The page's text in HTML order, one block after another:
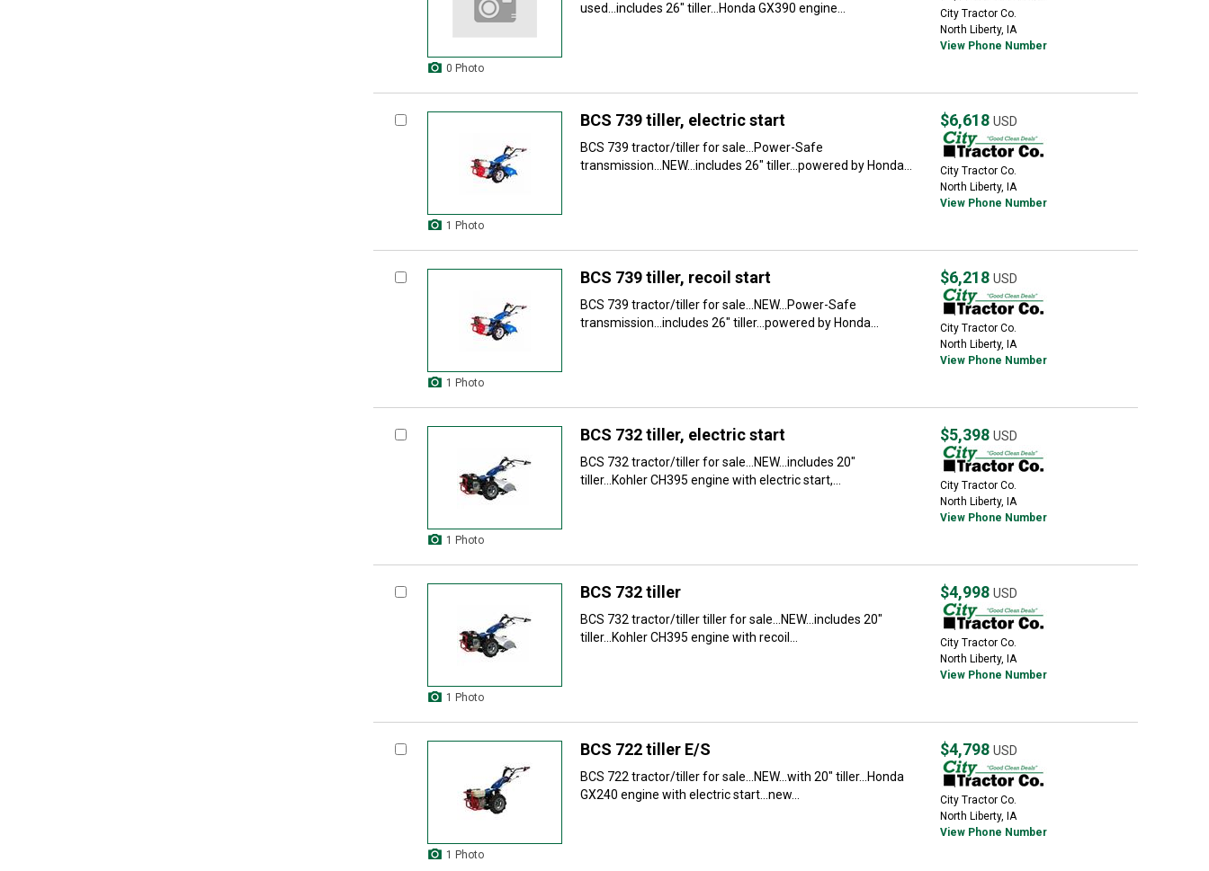
0 Photo
used...includes 26" tiller...Honda GX390 engine...
City Tractor Co.
North Liberty, IA
View Phone Number
1 Photo
BCS 739 tiller, electric start
BCS 739 tractor/tiller for sale...Power-Safe
transmission...NEW...includes 26" tiller...powered by Honda...
$6,618 USD
City Tractor Co.
North Liberty, IA
View Phone Number
1 Photo
BCS 739 tiller, recoil start
BCS 739 tractor/tiller for sale...NEW...Power-Safe
transmission...includes 26" tiller...powered by Honda...
$6,218 USD
City Tractor Co.
North Liberty, IA
View Phone Number
1 Photo
BCS 732 tiller, electric start
BCS 732 tractor/tiller for sale...NEW...includes 20"
tiller...Kohler CH395 engine with electric start,...
$5,398 USD
City Tractor Co.
North Liberty, IA
View Phone Number
1 Photo
BCS 732 tiller
BCS 732 tractor/tiller tiller for sale...NEW...includes 20"
tiller...Kohler CH395 engine with recoil...
$4,998 USD
City Tractor Co.
North Liberty, IA
View Phone Number
1 Photo
BCS 722 tiller E/S
BCS 722 tractor/tiller for sale...NEW...with 20" tiller...Honda
GX240 engine with electric start...new...
$4,798 USD
City Tractor Co.
North Liberty, IA
View Phone Number